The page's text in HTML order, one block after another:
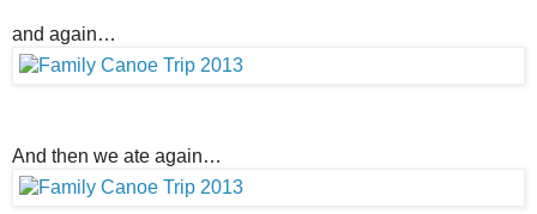
and again…
And then we ate again…